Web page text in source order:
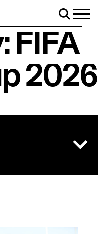
Friday, August 7 with
FIFA
2026